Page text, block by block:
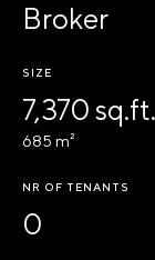
Broker
SIZE
7,370 sq.ft.
685 m²
NR OF TENANTS
0